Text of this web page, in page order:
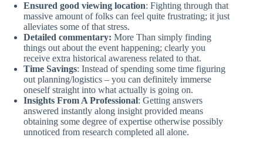
Ensured good viewing location: Fighting through that
massive amount of folks can feel quite frustrating; it just
alleviates some of that stress.
Detailed commentary: More Than simply finding
things out about the event happening; clearly you
receive extra historical awareness related to that.
Time Savings: Instead of spending some time figuring
out planning/logistics – you can definitely immerse
oneself straight into what actually is going on.
Insights From A Professional: Getting answers
answered instantly along insight provided means
obtaining some degree of expertise otherwise possibly
unnoticed from research completed all alone.